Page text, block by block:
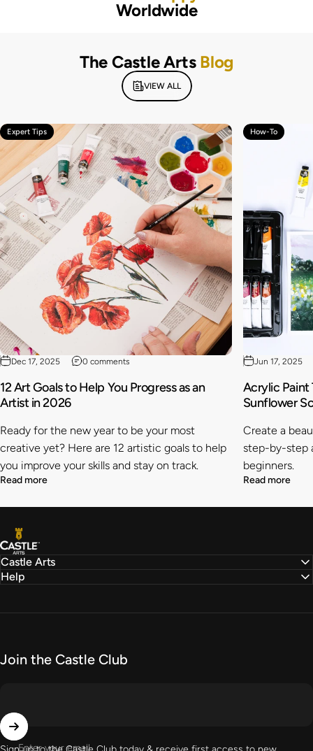
Worldwide
The Castle Arts Blog
VIEW ALL
Expert Tips
Dec 17, 2025 0 comments
12 Art Goals to Help You Progress as an
Artist in 2026
Ready for the new year to be your most
creative yet? Here are 12 artistic goals to help
you improve your skills and stay on track.
Read more
How-To
Jun 17, 2025
Acrylic Paint
Sunflower
Create a
step-by-step
beginners.
Read more
Castle Arts
Castle Arts
Help
Join the Castle Club
Enter your email